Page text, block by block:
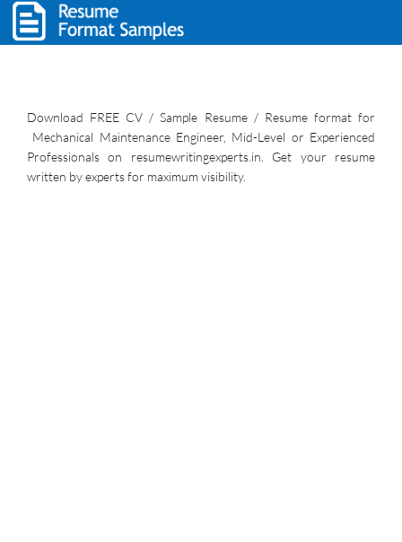
Download FREE CV / Sample Resume / Resume format for
Mechanical Maintenance Engineer, Mid-Level or Experienced
Professionals on resumewritingexperts.in. Get your resume
written by experts for maximum visibility.